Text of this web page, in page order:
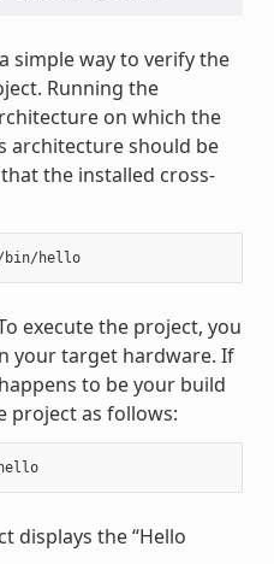
simple way to verify the
Running the
on which the
architecture should be
the installed cross-
$ file ./tmp/usr/local/bin/hello
execute the project, you
your target hardware. If
to be your build
project as follows:
$ ./tmp/usr/local/bin/hello
displays the “Hello